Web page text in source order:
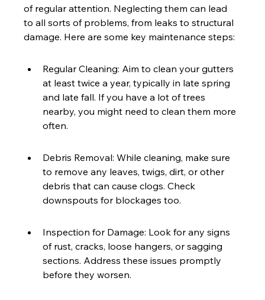
of regular attention. Neglecting them can lead
to all sorts of problems, from leaks to structural
damage. Here are some key maintenance steps:
Regular Cleaning: Aim to clean your gutters
at least twice a year, typically in late spring
and late fall. If you have a lot of trees
nearby, you might need to clean them more
often.
Debris Removal: While cleaning, make sure
to remove any leaves, twigs, dirt, or other
debris that can cause clogs. Check
downspouts for blockages too.
Inspection for Damage: Look for any signs
of rust, cracks, loose hangers, or sagging
sections. Address these issues promptly
before they worsen.